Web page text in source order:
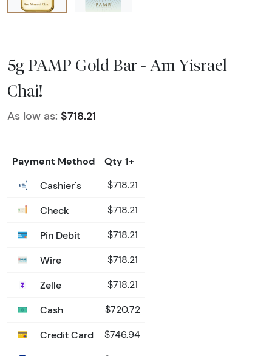
5g PAMP Gold Bar - Am Yisrael
Chai!
As low as: $718.21
Payment Method
Qty 1+
Cashier's
$718.21
Check $718.21
Pin Debit $718.21
Wire $718.21
Zelle $718.21
Cash $720.72
Credit Card $746.94